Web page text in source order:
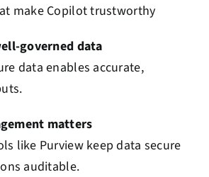
make Copilot trustworthy
governed data
data enables accurate,
matters
like Purview keep data secure
auditable.